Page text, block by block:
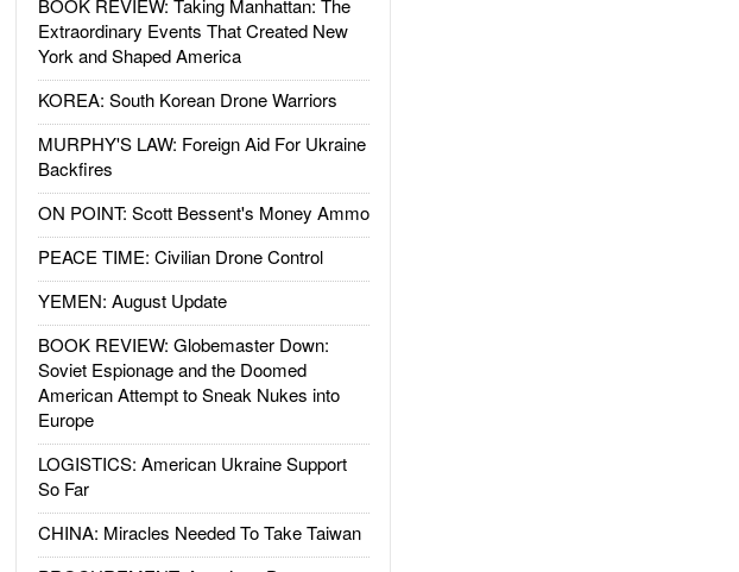
BOOK REVIEW: Taking Manhattan: The
Extraordinary Events That Created New
York and Shaped America
KOREA: South Korean Drone Warriors
MURPHY'S LAW: Foreign Aid For Ukraine
Backfires
ON POINT: Scott Bessent's Money Ammo
PEACE TIME: Civilian Drone Control
YEMEN: August Update
BOOK REVIEW: Globemaster Down:
Soviet Espionage and the Doomed
American Attempt to Sneak Nukes into
Europe
LOGISTICS: American Ukraine Support
So Far
CHINA: Miracles Needed To Take Taiwan